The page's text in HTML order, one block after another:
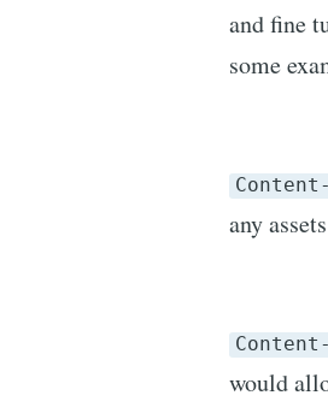
and fine
some
any
would